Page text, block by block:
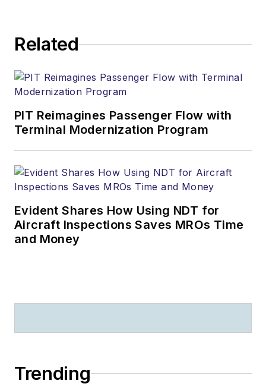
Related
PIT Reimagines Passenger Flow with
Terminal Modernization Program
Evident Shares How Using NDT for
Aircraft Inspections Saves MROs Time
and Money
Trending